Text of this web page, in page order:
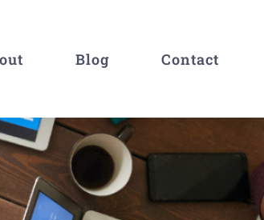
Blog Contact